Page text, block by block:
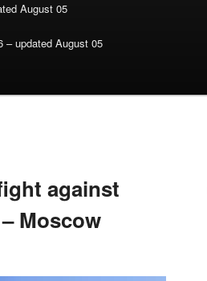
August 05
– updated August 05
against
Moscow